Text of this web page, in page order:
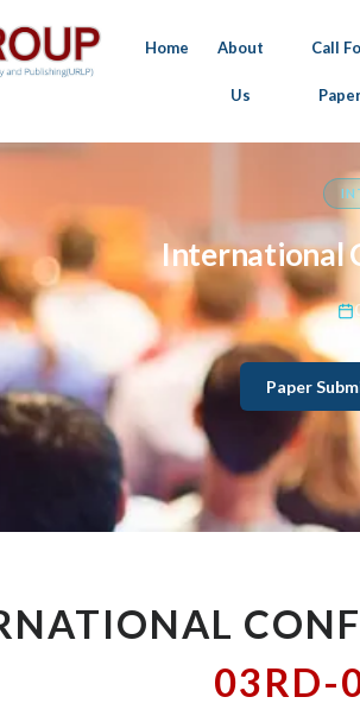
Home About
Us
Call
International
Paper
03RD-